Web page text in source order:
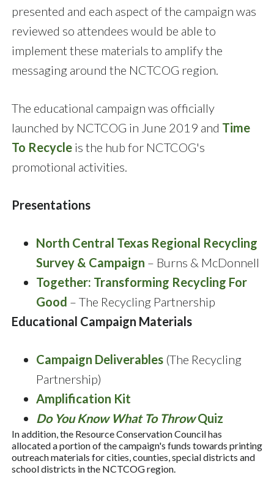
presented and each aspect of the campaign was
reviewed so attendees would be able to
implement these materials to amplify the
messaging around the NCTCOG region.
The educational campaign was officially
launched by NCTCOG in June 2019 and Time
To Recycle is the hub for NCTCOG's
promotional activities.
Presentations
North Central Texas Regional Recycling
Survey & Campaign – Burns & McDonnell
Together: Transforming Recycling For
Good – The Recycling Partnership
Educational Campaign Materials
Campaign Deliverables (The Recycling
Partnership)
Amplification Kit
Do You Know What To ThrowQuiz
In addition, the Resource Conservation Council has
allocated a portion of the campaign's funds towards printing
outreach materials for cities, counties, special districts and
school districts in the NCTCOG region.